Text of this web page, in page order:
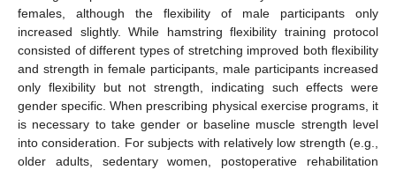
females, although the flexibility of male participants only
increased slightly. While hamstring flexibility training protocol
consisted of different types of stretching improved both flexibility
and strength in female participants, male participants increased
only flexibility but not strength, indicating such effects were
gender specific. When prescribing physical exercise programs, it
is necessary to take gender or baseline muscle strength level
into consideration. For subjects with relatively low strength (e.g.,
older adults, sedentary women, postoperative rehabilitation